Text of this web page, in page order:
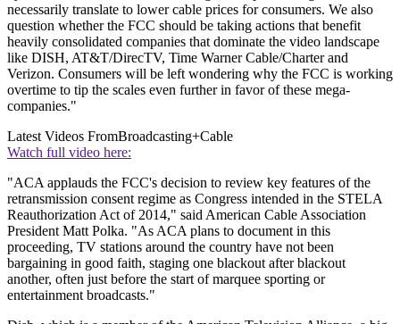
necessarily translate to lower cable prices for consumers. We also
question whether the FCC should be taking actions that benefit
heavily consolidated companies that dominate the video landscape
like DISH, AT&T/DirecTV, Time Warner Cable/Charter and
Verizon. Consumers will be left wondering why the FCC is working
overtime to tip the scales even further in favor of these mega-
companies."
Latest Videos FromBroadcasting+Cable
Watch full video here:
"ACA applauds the FCC's decision to review key features of the
retransmission consent regime as Congress intended in the STELA
Reauthorization Act of 2014," said American Cable Association
President Matt Polka. "As ACA plans to document in this
proceeding, TV stations around the country have not been
bargaining in good faith, staging one blackout after blackout
another, often just before the start of marquee sporting or
entertainment broadcasts."